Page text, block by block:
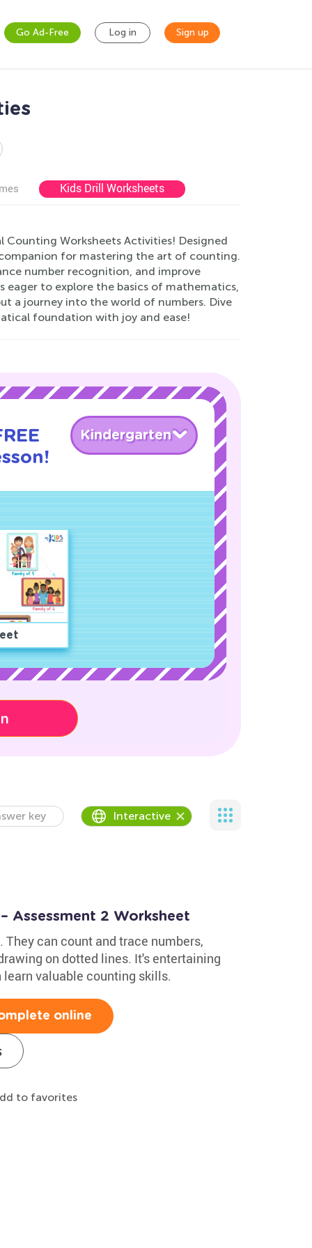
Go Ad-Free Log in Sign up
Kids Drill Worksheets
Worksheets Activities! Designed
for mastering the art of counting.
number recognition, and improve
eager to explore the basics of mathematics,
a journey into the world of numbers. Dive
foundation with joy and ease!
Kindergarten
key Interactive
Assessment 2 Worksheet
can count and trace numbers,
on dotted lines. It's entertaining
valuable counting skills.
online
to favorites